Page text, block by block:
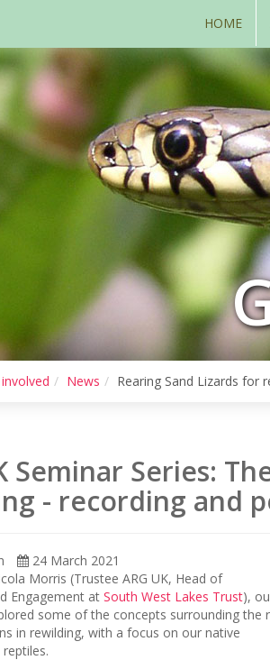
HOME
News Rearing Sand Lizards for
Seminar Series:
- recording and
24 March 2021
Morris (Trustee ARG UK, Head of
Engagement at South West Lakes Trust),
some of the concepts surrounding the
in rewilding, with a focus on our native